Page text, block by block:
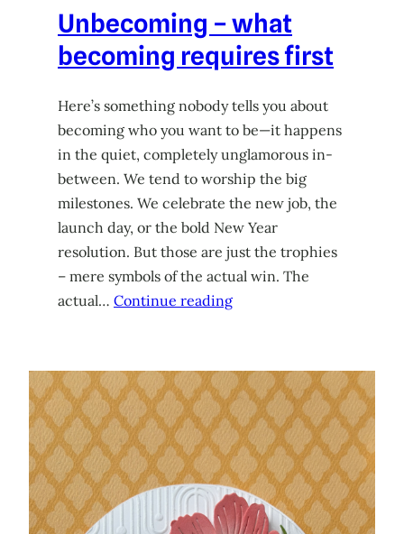
Unbecoming – what
becoming requires first
Here’s something nobody tells you about
becoming who you want to be—it happens
in the quiet, completely unglamorous in-
between. We tend to worship the big
milestones. We celebrate the new job, the
launch day, or the bold New Year
resolution. But those are just the trophies
– mere symbols of the actual win. The
actual… Continue reading